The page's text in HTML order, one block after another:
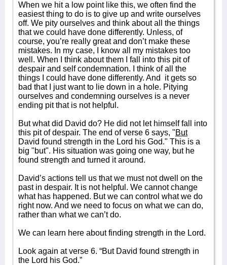
When we hit a low point like this, we often find the
easiest thing to do is to give up and write ourselves
off. We pity ourselves and think about all the things
that we could have done differently. Unless, of
course, you’re really great and don’t make these
mistakes. In my case, I know all my mistakes too
well. When I think about them I fall into this pit of
despair and self condemnation. I think of all the
things I could have done differently. And
it gets so
bad that I just want to lie down in a hole. Pitying
ourselves and condemning ourselves is a never
ending pit that is not helpful.
But what did David do? He did not let himself fall into
this pit of despair. The end of verse 6 says, "But
David found strength in the Lord his God." This is a
big "but". His situation was going one way, but he
found strength and turned it around.
David’s actions tell us that we must not dwell on the
past in despair. It is not helpful. We cannot change
what has happened. But we can control what we do
right now. And we need to focus on what we can do,
rather than what we can’t do.
We can learn here about finding strength in the Lord.
Look again at verse 6. “But David found strength in
the Lord his God.”